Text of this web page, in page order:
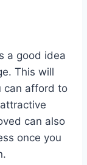
a good idea
This will
can afford to
can also
once you